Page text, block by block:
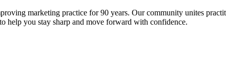
marketing practice for 90 years. Our community unites
help you stay sharp and move forward with confidence.